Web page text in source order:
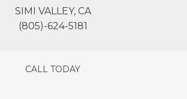
SIMI VALLEY, CA
(805)-624-5181
CALL TODAY